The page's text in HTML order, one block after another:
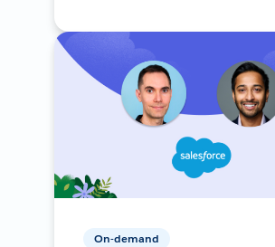
On-demand